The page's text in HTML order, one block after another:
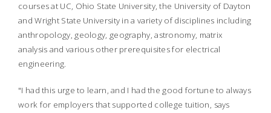
courses at UC, Ohio State University, the University of Dayton
and Wright State University in a variety of disciplines including
anthropology, geology, geography, astronomy, matrix
analysis and various other prerequisites for electrical
engineering.
"I had this urge to learn, and I had the good fortune to always
work for employers that supported college tuition, says